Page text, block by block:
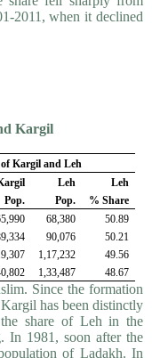
2011, when it declined
Kargil
Kargil and Leh
Pop.
Leh
Pop.
Leh
% Share
68,380
50.89
90,076
50.21
1,17,232
49.56
1,33,487 48.67
Since the formation
has been distinct­ly
share of Leh in the
In 1981, soon after the
of Ladakh. In